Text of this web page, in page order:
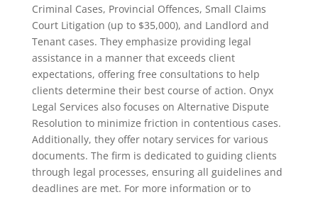
Criminal Cases, Provincial Offences, Small Claims
Court Litigation (up to $35,000), and Landlord and
Tenant cases. They emphasize providing legal
assistance in a manner that exceeds client
expectations, offering free consultations to help
clients determine their best course of action. Onyx
Legal Services also focuses on Alternative Dispute
Resolution to minimize friction in contentious cases.
Additionally, they offer notary services for various
documents. The firm is dedicated to guiding clients
through legal processes, ensuring all guidelines and
deadlines are met. For more information or to